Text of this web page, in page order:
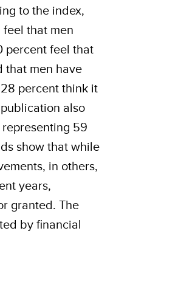
to the index,
that men
percent feel that
that men have
percent think it
also
59
show that while
in others,
years,
granted. The
by financial